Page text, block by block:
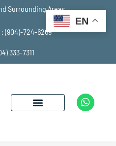
Surrounding Areas
(904)-724-6269
333-7311
W
h
EN